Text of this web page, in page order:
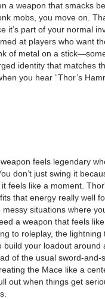
a weapon that smacks
mobs, you move on.
it’s part of your normal
at players who want
of metal on a
identity that matches
you hear “Thor’s
feels legendary
don’t just swing it
feels like a moment.
that energy really well
situations where
a weapon that feels
to roleplay, the
build your loadout around
of the usual sword-and-
the Mace like a
out when things get